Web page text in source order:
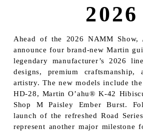
2026
Ahead of the 2026 NAMM Show,
announce four brand-new Martin
legendary manufacturer’s 2026
designs, premium craftsmanship,
artistry. The new models include
HD-28, Martin O’ahu® K-42
Shop M Paisley Ember Burst.
launch of the refreshed Road
represent another major milestone